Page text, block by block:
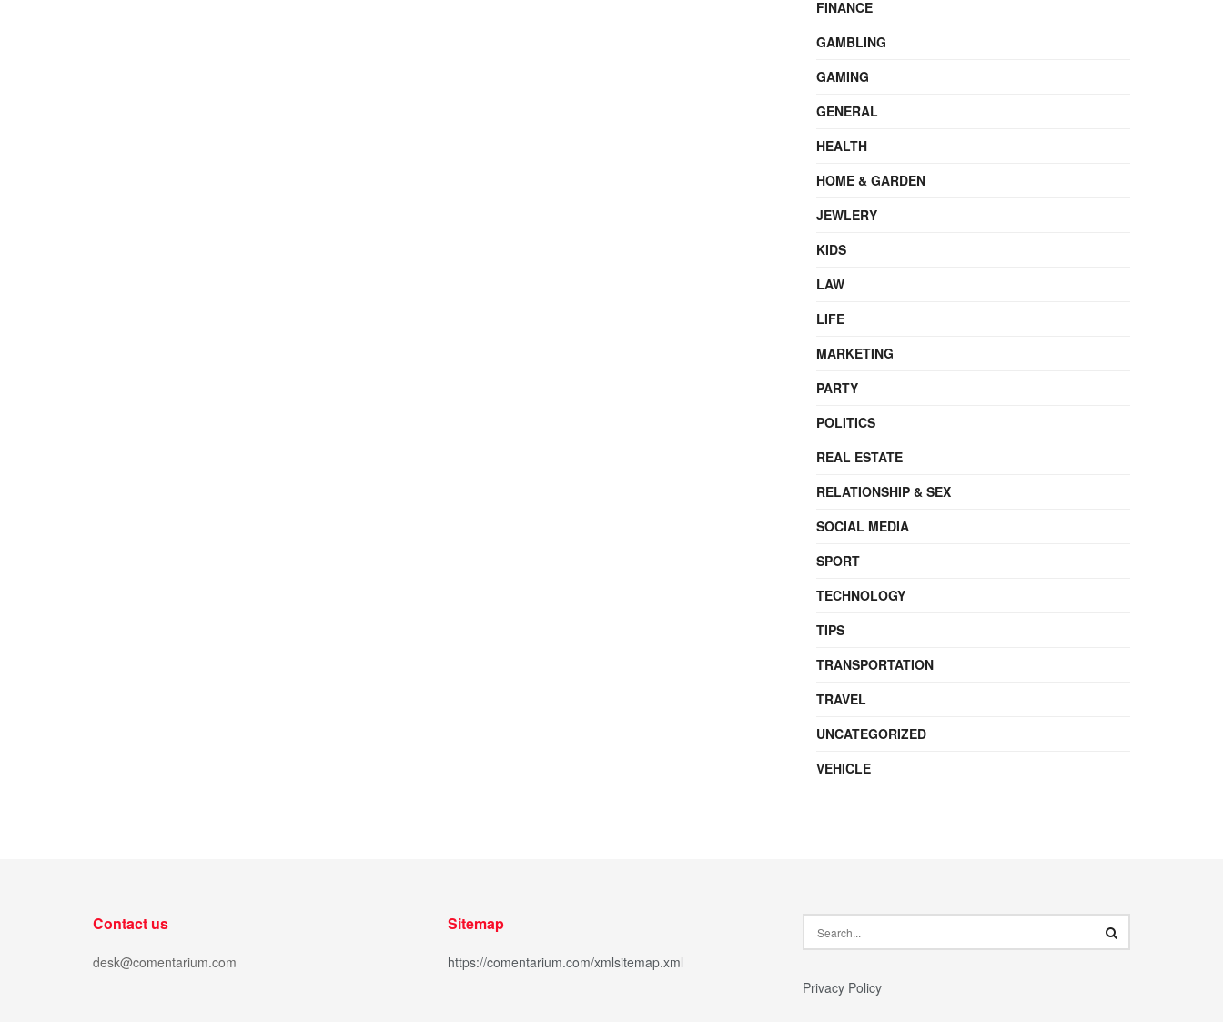
FINANCE
GAMBLING
GAMING
GENERAL
HEALTH
HOME & GARDEN
JEWLERY
KIDS
LAW
LIFE
MARKETING
PARTY
POLITICS
REAL ESTATE
RELATIONSHIP & SEX
SOCIAL MEDIA
SPORT
TECHNOLOGY
TIPS
TRANSPORTATION
TRAVEL
UNCATEGORIZED
VEHICLE
Contact us
desk@comentarium.com
Sitemap
https://comentarium.com/xmlsitemap.xml
Privacy Policy